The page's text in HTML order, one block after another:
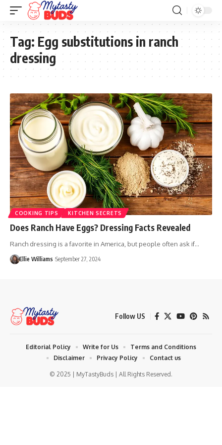
Tag: Egg substitutions in ranch
dressing
COOKING TIPS KITCHEN SECRETS
Does Ranch Have Eggs? Dressing Facts Revealed
Ranch dressing is a favorite in America, but people often ask if…
Ellie Williams September 27, 2024
Follow US
© 2025 | MyTastyBuds | All Rights Reserved.
Editorial Policy Write for Us
Terms and Conditions
Disclaimer
Privacy Policy Contact us